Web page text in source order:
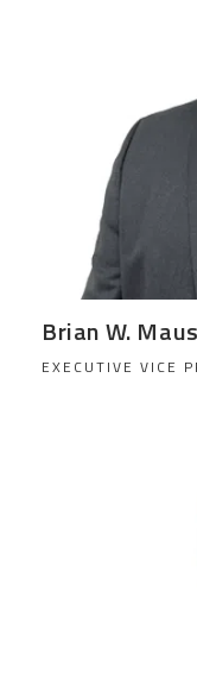
Brian W.
EXECUTIVE VICE